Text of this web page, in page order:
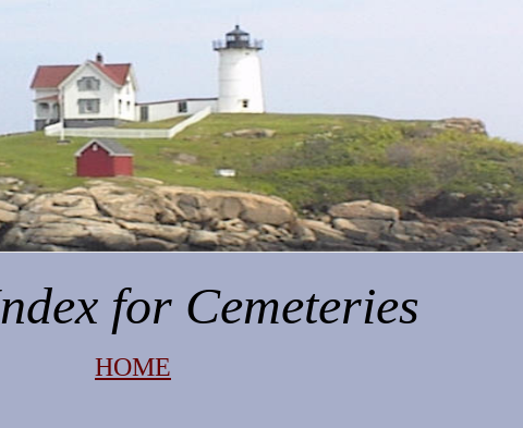
for Cemeteries
HOME